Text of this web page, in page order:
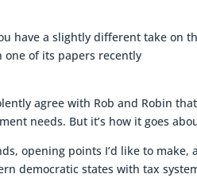
have a slightly different take on
of its papers recently
agree with Rob and Robin
needs. But it’s how it goes
opening points I’d like to
democratic states with tax